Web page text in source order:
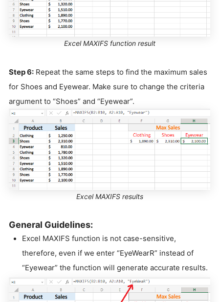
Excel MAXIFS function result
Step 6: Repeat the same steps to find the maximum sales
for Shoes and Eyewear. Make sure to change the criteria
argument to “Shoes” and “Eyewear”.
Excel MAXIFS results
General Guidelines:
Excel MAXIFS function is not case-sensitive,
therefore, even if we enter “EyeWearR” instead of
“Eyewear” the function will generate accurate results.